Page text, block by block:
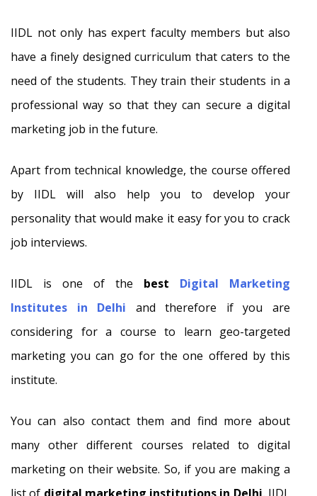
IIDL not only has expert faculty members but also
have a finely designed curriculum that caters to the
need of the students. They train their students in a
professional way so that they can secure a digital
marketing job in the future.
Apart from technical knowledge, the course offered
by IIDL will also help you to develop your
personality that would make it easy for you to crack
job interviews.
IIDL is one of the best Digital Marketing
Institutes in Delhi and therefore if you are
considering for a course to learn geo-targeted
marketing you can go for the one offered by this
institute.
You can also contact them and find more about
many other different courses related to digital
marketing on their website. So, if you are making a
list of digital marketing institutions in Delhi, IIDL